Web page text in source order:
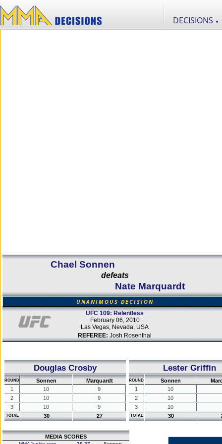
DECISIONS ▼
Chael Sonnen
defeats
Nate Marquardt
UNANIMOUS DECISION
UFC 109: Relentless
February 06, 2010
Las Vegas, Nevada, USA
REFEREE: Josh Rosenthal
Douglas Crosby
ROUND Sonnen
Marquardt
1
10
9
2
10
9
3
10 9
TOTAL 30 27
Lester Griffin
ROUND Sonnen
1
10
2
10
3
10
TOTAL 30
MEDIA SCORES